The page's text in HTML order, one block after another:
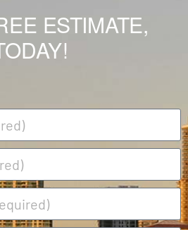
ESTIMATE,